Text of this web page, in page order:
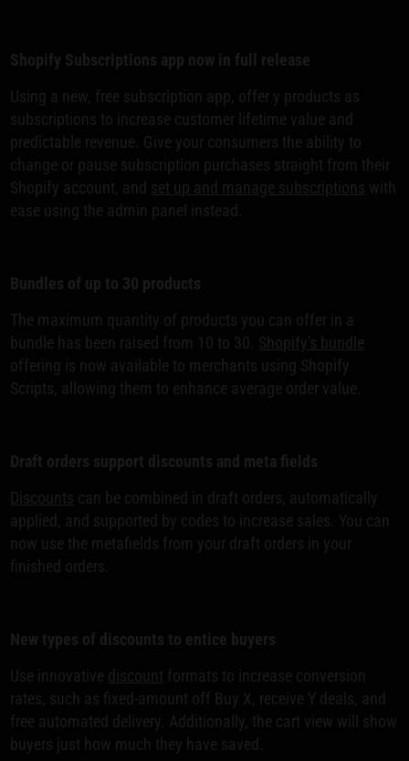
Shopify Subscriptions app now in full release
Using a new, free subscription app, offer y products as
subscriptions to increase customer lifetime value and
predictable revenue. Give your consumers the ability to
change or pause subscription purchases straight from their
Shopify account, and set up and manage subscriptions with
ease using the admin panel instead.
Bundles of up to 30 products
The maximum quantity of products you can offer in a
bundle has been raised from 10 to 30. Shopify's bundle
offering is now available to merchants using Shopify
Scripts, allowing them to enhance average order value.
Draft orders support discounts and meta fields
Discounts can be combined in draft orders, automatically
applied, and supported by codes to increase sales. You can
now use the metafields from your draft orders in your
finished orders.
New types of discounts to entice buyers
Use innovative discount formats to increase conversion
rates, such as fixed-amount off Buy X, receive Y deals, and
free automated delivery. Additionally, the cart view will show
buyers just how much they have saved.